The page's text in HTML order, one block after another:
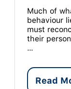
Much of
behaviour
must
their
…
Read